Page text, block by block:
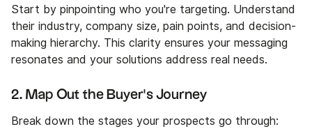
Start by pinpointing who you're targeting. Understand
their industry, company size, pain points, and decision-
making hierarchy. This clarity ensures your messaging
resonates and your solutions address real needs.
2. Map Out the Buyer's Journey
Break down the stages your prospects go through: